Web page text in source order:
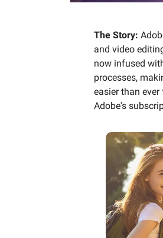
The Story:
and video
now infused
processes,
easier than
Adobe's